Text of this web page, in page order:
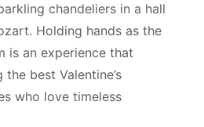
chandeliers in a hall
Holding hands as the
is an experience that
best Valentine’s
who love timeless